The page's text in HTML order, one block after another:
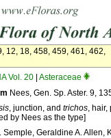
12, 18, 458, 459, 461, 462,
Vol. 20 Asteraceae
Nees, Gen. Sp. Aster. 9,
, junction, and trichos, hair,
by Nees as the type]
Semple, Geraldine A. Allen,